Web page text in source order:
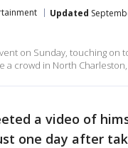
Updated
on Sunday, touching on
crowd in North
a video of
one day after